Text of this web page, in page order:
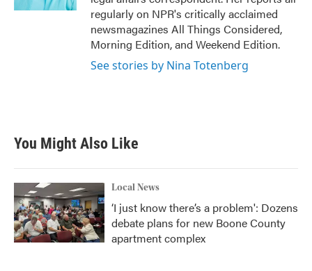
regularly on NPR's critically acclaimed
newsmagazines All Things Considered,
Morning Edition, and Weekend Edition.
See stories by Nina Totenberg
You Might Also Like
Local News
‘I just know there’s a problem': Dozens
debate plans for new Boone County
apartment complex